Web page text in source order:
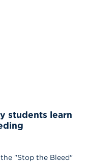
students learn
"Stop the Bleed"